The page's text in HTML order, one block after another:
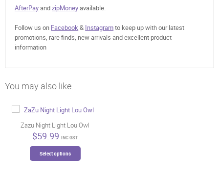
AfterPayandzipMoneyavailable.
Follow us on Facebook & Instagramto keep up with our latest
promotions, rare finds, new arrivals and excellent product
information
You may also like…
Zazu Night Light Lou Owl
$59.99 INC GST
Select options